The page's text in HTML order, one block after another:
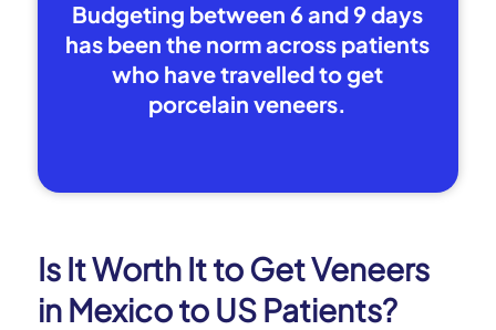
Budgeting between 6 and 9 days
has been the norm across patients
who have travelled to get
porcelain veneers.
Is It Worth It to Get Veneers
in Mexico to US Patients?